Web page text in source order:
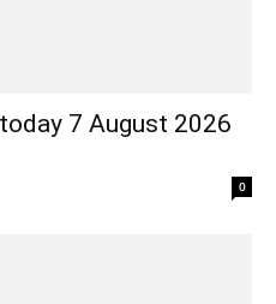
7 August 2026
0